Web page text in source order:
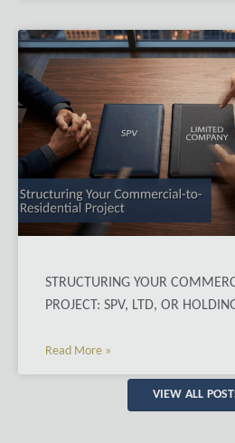
STRUCTURING YOUR
PROJECT: SPV, LTD, OR
Read More »
VIEW ALL